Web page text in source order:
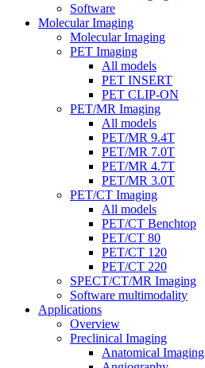
Software
Molecular Imaging
Molecular Imaging
PET Imaging
All models
PET INSERT
PET CLIP-ON
PET/MR Imaging
All models
PET/MR 9.4T
PET/MR 7.0T
PET/MR 4.7T
PET/MR 3.0T
PET/CT Imaging
All models
PET/CT Benchtop
PET/CT 80
PET/CT 120
PET/CT 220
SPECT/CT/MR Imaging
Software multimodality
Applications
Overview
Preclinical Imaging
Anatomical Imaging